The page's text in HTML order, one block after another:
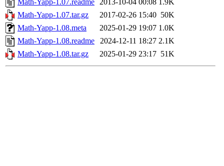
Math-Yapp-1.07.readme 2013-10-04 00:08 1.9K
Math-Yapp-1.07.tar.gz
2017-02-26 15:40 50K
Math-Yapp-1.08.meta
2025-01-29 19:07 1.0K
Math-Yapp-1.08.readme
2024-12-11 18:27 2.1K
Math-Yapp-1.08.tar.gz
2025-01-29 23:17 51K